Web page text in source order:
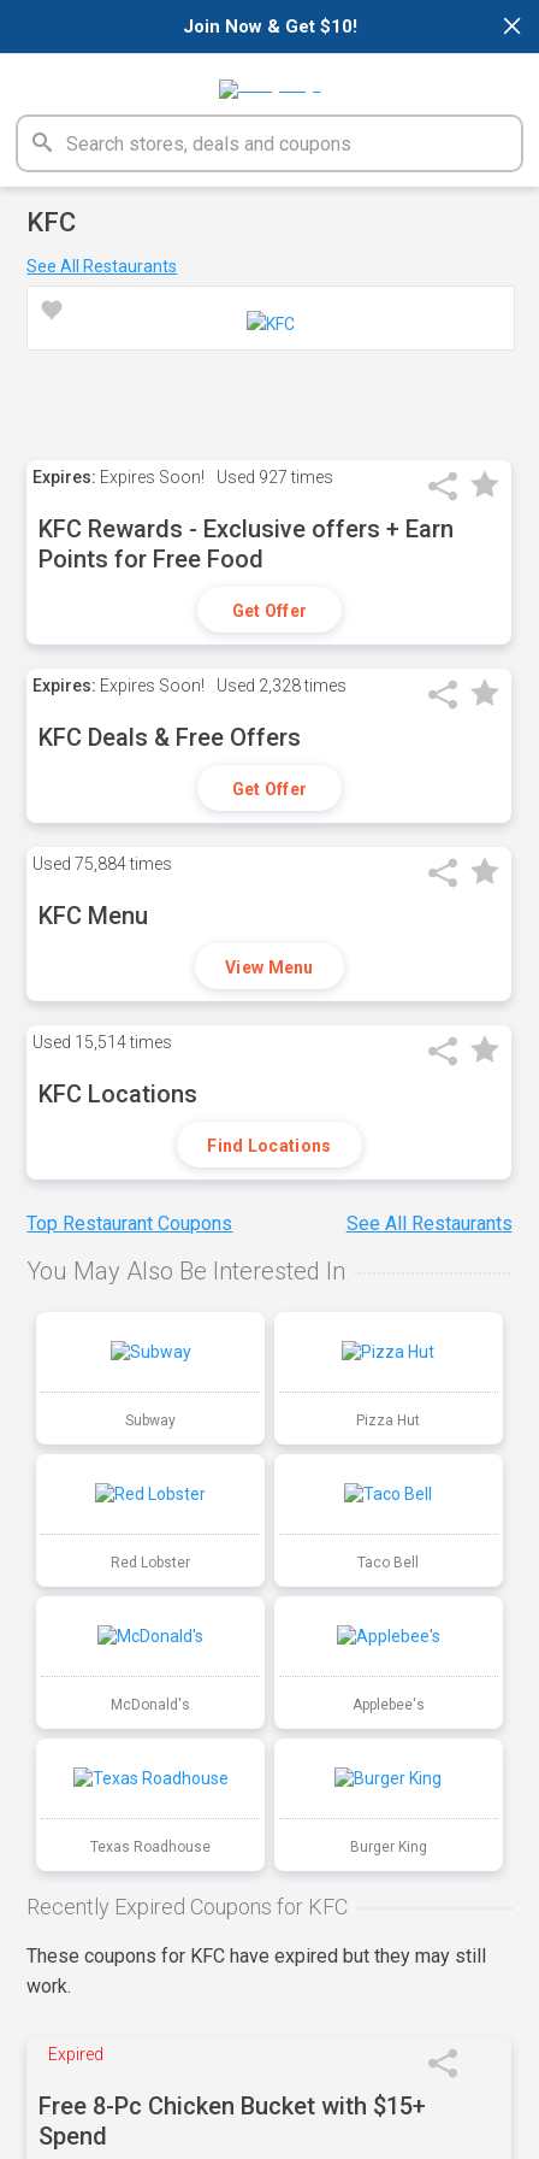
×
Join Now & Get $10!
KFC
See All Restaurants
Expires: Expires Soon! Used 927 times
KFC Rewards - Exclusive offers + Earn
Points for Free Food
Get Offer
Expires: Expires Soon! Used 2,328 times
KFC Deals & Free Offers
Get Offer
Used 75,884 times
KFC Menu
View Menu
Used 15,514 times
KFC Locations
Find Locations
Top Restaurant Coupons See All Restaurants
You May Also Be Interested In
Subway Pizza Hut
Red Lobster Taco Bell
McDonald's Applebee's
Texas Roadhouse Burger King
Recently Expired Coupons for KFC
These coupons for KFC have expired but they may still
work.
Expired
Free 8-Pc Chicken Bucket with $15+
Spend